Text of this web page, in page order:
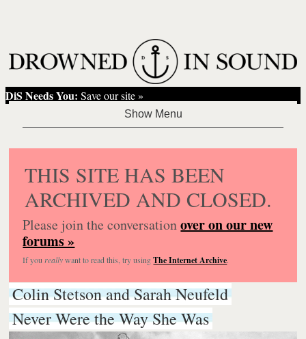
DiS Needs You: Save our site »
THIS SITE HAS BEEN
ARCHIVED AND CLOSED.
Please join the conversationover on our new
forums »
If you reallywant to read this, try usingThe Internet Archive.
Colin Stetson and Sarah Neufeld
Never Were the Way She Was